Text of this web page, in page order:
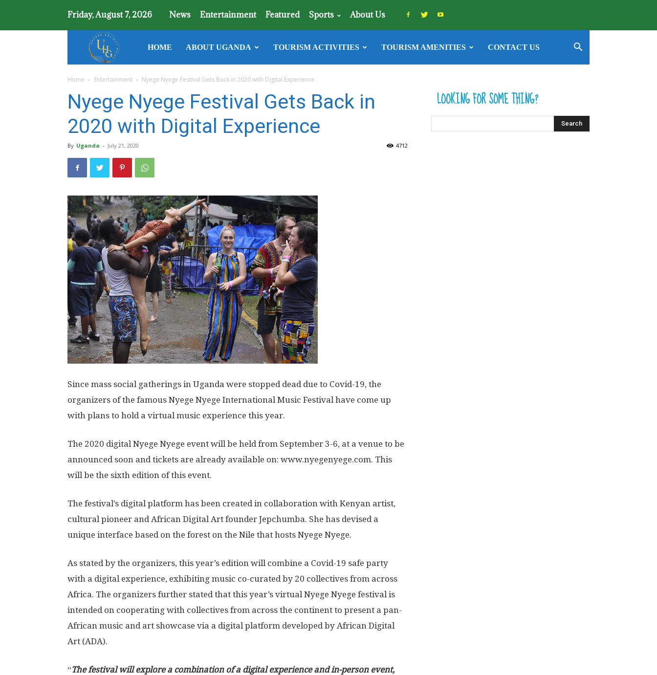
Friday, August 7, 2026 News Entertainment Featured Sports About Us
Uganda
Holiday
Guide
HOME ABOUT UGANDA TOURISM ACTIVITIES TOURISM AMENITIES CONTACT US
Home Entertainment Nyege Nyege Festival Gets Back in 2020 with Digital Experience
Nyege Nyege Festival Gets Back in
2020 with Digital Experience
By Uganda - July 21, 2020 4712
Since mass social gatherings in Uganda were stopped dead due to Covid-19, the
organizers of the famous Nyege Nyege International Music Festival have come up
with plans to hold a virtual music experience this year.
The 2020 digital Nyege Nyege event will be held from September 3-6, at a venue to be
announced soon and tickets are already available on: www.nyegenyege.com. This
will be the sixth edition of this event.
The festival’s digital platform has been created in collaboration with Kenyan artist,
cultural pioneer and African Digital Art founder Jepchumba. She has devised a
unique interface based on the forest on the Nile that hosts Nyege Nyege.
As stated by the organizers, this year’s edition will combine a Covid-19 safe party
with a digital experience, exhibiting music co-curated by 20 collectives from across
Africa. The organizers further stated that this year’s virtual Nyege Nyege festival is
intended on cooperating with collectives from across the continent to present a pan-
African music and art showcase via a digital platform developed by African Digital
Art (ADA).
“The festival will explore a combination of a digital experience and in-person event,
LOOKING FOR SOME THING?